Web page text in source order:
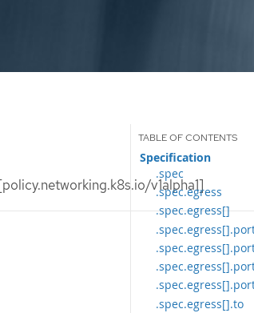
v1alpha1]
Specification
.spec
.spec.egress
.spec.egress[]
.spec.egress[].to